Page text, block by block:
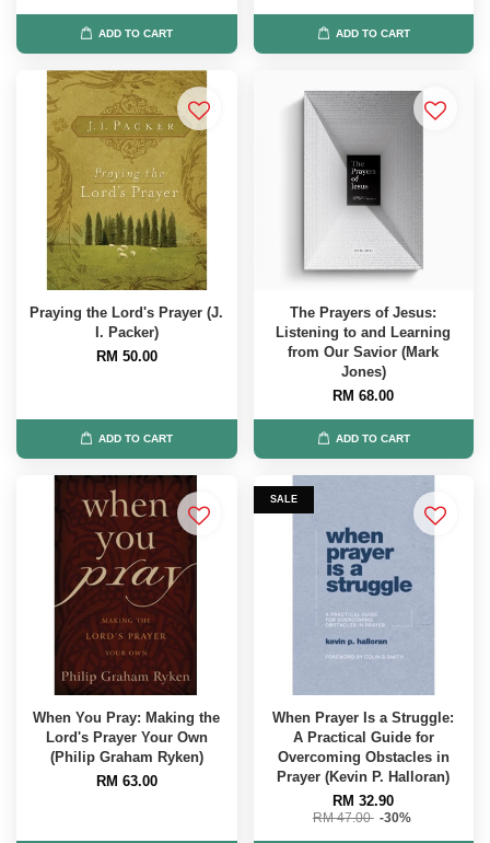
ADD TO CART ADD TO CART
Praying the Lord's Prayer (J.
I. Packer)
RM 50.00
ADD TO CART
The Prayers of Jesus:
Listening to and Learning
from Our Savior (Mark
Jones)
RM 68.00
ADD TO CART
When You Pray: Making the
Lord's Prayer Your Own
(Philip Graham Ryken)
RM 63.00
SALE
When Prayer Is a Struggle:
A Practical Guide for
Overcoming Obstacles in
Prayer (Kevin P. Halloran)
RM 32.90
RM 47.00 -30%